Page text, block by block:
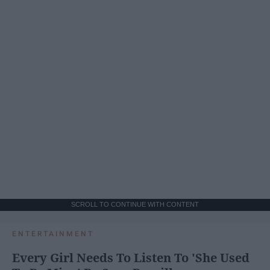
SCROLL TO CONTINUE WITH CONTENT
ENTERTAINMENT
Every Girl Needs To Listen To 'She Used